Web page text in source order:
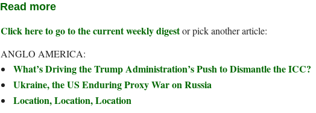
Read more
Click here to go to the current weekly digestor pick another article:
ANGLO AMERICA:
What’s Driving the Trump Administration’s Push to Dismantle the ICC?
Ukraine, the US Enduring Proxy War on Russia
Location, Location, Location